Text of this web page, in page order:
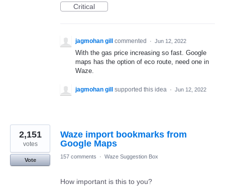
Critical
jagmohan gill commented · Jun 12, 2022
With the gas price increasing so fast. Google
maps has the option of eco route, need one in
Waze.
jagmohan gill supported this idea · Jun 12, 2022
Waze import bookmarks from
Google Maps
2,151
votes
Vote
157 comments · Waze Suggestion Box
How important is this to you?